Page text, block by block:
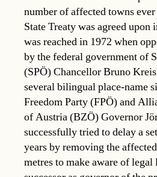
number of affected towns
State Treaty was agreed
was reached in 1972 when
by the federal government of
(SPÖ) Chancellor Bruno
several bilingual place-name
Freedom Party (FPÖ) and
of Austria (BZÖ) Governor
successfully tried to delay a
years by removing the
metres to make aware of legal